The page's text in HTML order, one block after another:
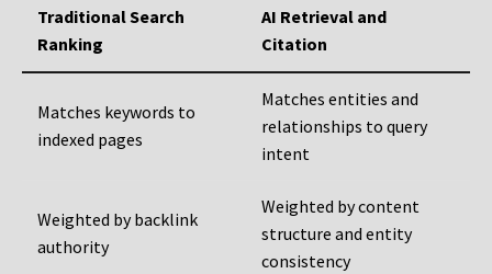
Traditional Search
Ranking
AI Retrieval and
Citation
Matches keywords to
indexed pages
Matches entities and
relationships to query
intent
Weighted by backlink
authority
Weighted by content
structure and entity
consistency